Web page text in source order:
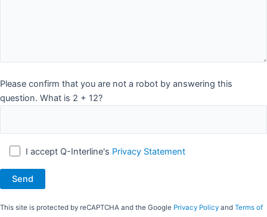
Please confirm that you are not a robot by answering this
question. What is 2 + 12?
I accept Q-Interline's Privacy Statement
This site is protected by reCAPTCHA and the Google Privacy Policy and Terms of